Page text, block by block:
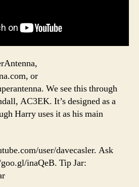
or
We see this through
AC3EK. It’s designed as a
Harry uses it as his main
user/davecasler. Ask
inaQeB. Tip Jar: